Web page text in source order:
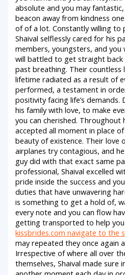
absolute and you may
beacon away from kindness
of of a lot. Constantly willing to
Shaival selflessly cared for his
members, youngsters, and you
will battled to get straight
past breathing. Their countless
lifetime radiated as a result of
performed, a testament in
positivity facing life’s demands.
his family with love, to make
you can cherished. Throughout
accepted all moment in place
beauty of existence. Their love
airplanes try contagious, and
guy did with that exact same
professional, Shaival excelled
pride inside the success and
duties that have unwavering
is something to get a hold of,
every note and you can flow
getting transported to help
kissbrides.com navigate to the
may repeated they once again
Irrespective of where all over
themselves, Shaival made